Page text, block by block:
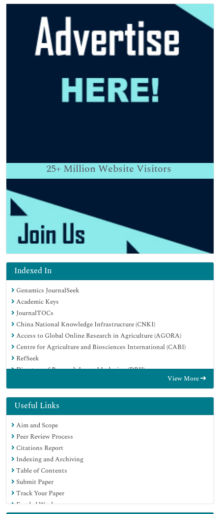
25+ Million Website Visitors
Indexed In
Genamics JournalSeek
Academic Keys
JournalTOCs
China National Knowledge Infrastructure (CNKI)
Access to Global Online Research in Agriculture (AGORA)
Centre for Agriculture and Biosciences International (CABI)
RefSeek
Directory of Research Journal Indexing (DRJI)
EBSCO A-Z
OCLC- WorldCat
Scholarsteer
SWB online catalog
Publons
Euro Pub
Google Scholar
View More
Useful Links
Aim and Scope
Peer Review Process
Citations Report
Indexing and Archiving
Table of Contents
Submit Paper
Track Your Paper
Funded Work